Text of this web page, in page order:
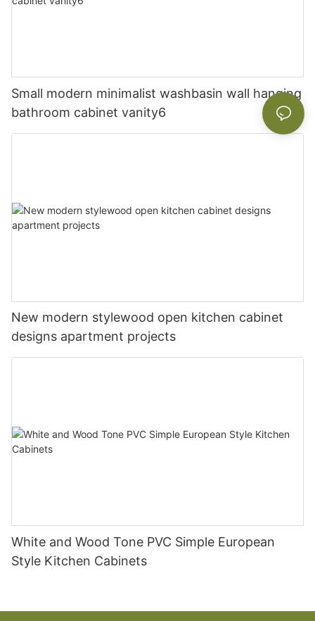
Small modern minimalist washbasin wall hanging
bathroom cabinet vanity6
New modern stylewood open kitchen cabinet
designs apartment projects
White and Wood Tone PVC Simple European
Style Kitchen Cabinets